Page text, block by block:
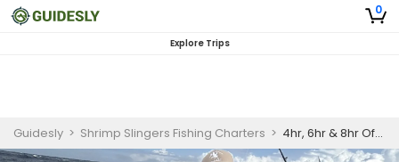
0
Explore Trips
Guidesly > Shrimp Slingers Fishing Charters > 4hr, 6hr & 8hr Offshore Fishing Trips in Stuart, Florida